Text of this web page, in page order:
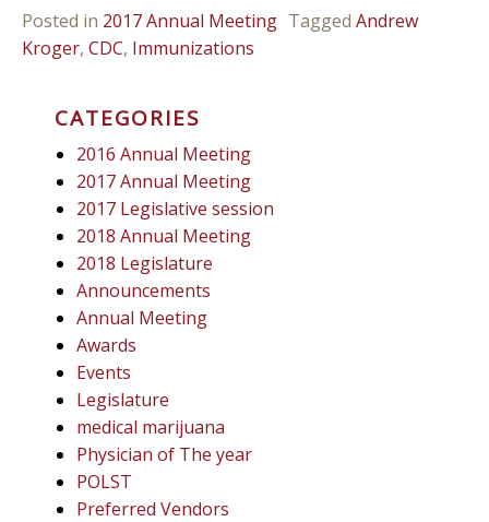
Posted in 2017 Annual Meeting Tagged Andrew
Kroger, CDC, Immunizations
CATEGORIES
2016 Annual Meeting
2017 Annual Meeting
2017 Legislative session
2018 Annual Meeting
2018 Legislature
Announcements
Annual Meeting
Awards
Events
Legislature
medical marijuana
Physician of The year
POLST
Preferred Vendors